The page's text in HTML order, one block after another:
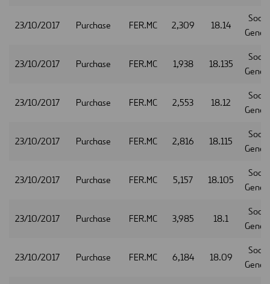
23/10/2017 Purchase FER.MC 2,309 18.14
23/10/2017 Purchase FER.MC 1,938 18.135
23/10/2017 Purchase FER.MC 2,553 18.12
23/10/2017 Purchase FER.MC 2,816 18.115
23/10/2017 Purchase FER.MC 5,157 18.105
23/10/2017 Purchase FER.MC 3,985 18.1
23/10/2017 Purchase FER.MC 6,184 18.09